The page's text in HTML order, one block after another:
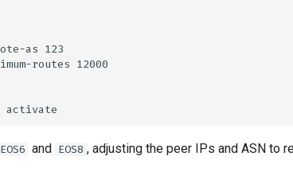
EOS6 and EOS8 , adjusting the peer IPs and ASN to